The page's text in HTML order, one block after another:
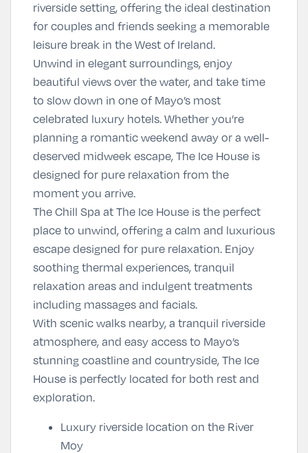
riverside setting, offering the ideal destination
for couples and friends seeking a memorable
leisure break in the West of Ireland.
Unwind in elegant surroundings, enjoy
beautiful views over the water, and take time
to slow down in one of Mayo’s most
celebrated luxury hotels. Whether you’re
planning a romantic weekend away or a well-
deserved midweek escape, The Ice House is
designed for pure relaxation from the
moment you arrive.
The Chill Spa at The Ice House is the perfect
place to unwind, offering a calm and luxurious
escape designed for pure relaxation. Enjoy
soothing thermal experiences, tranquil
relaxation areas and indulgent treatments
including massages and facials.
With scenic walks nearby, a tranquil riverside
atmosphere, and easy access to Mayo’s
stunning coastline and countryside, The Ice
House is perfectly located for both rest and
exploration.
Luxury riverside location on the River
Moy